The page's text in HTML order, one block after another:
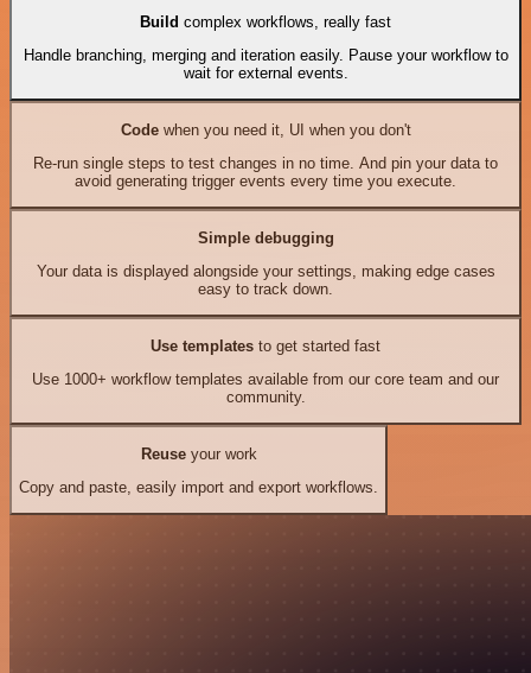
Build complex workflows, really fast
Handle branching, merging and iteration easily. Pause your workflow to
wait for external events.
Codewhen you need it, UI when you don't
Re-run single steps to test changes in no time. And pin your data to
avoid generating trigger events every time you execute.
Simple debugging
Your data is displayed alongside your settings, making edge cases
easy to track down.
Use templates to get started fast
Use 1000+ workflow templates available from our core team and our
community.
Reuseyour work
Copy and paste, easily import and export workflows.